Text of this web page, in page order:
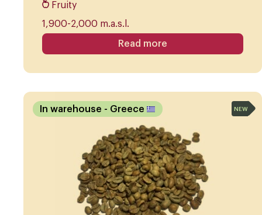
Fruity
1,900-2,000 m.a.s.l.
Read more
In warehouse - Greece NEW